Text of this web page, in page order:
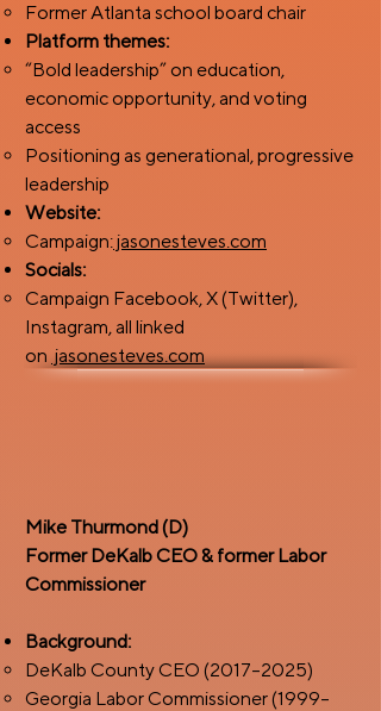
Former Atlanta school board chair
Platform themes:
“Bold leadership” on education,
economic opportunity, and voting
access
Positioning as generational, progressive
leadership
Website:
Campaign:jasonesteves.com
Socials:
Campaign Facebook, X (Twitter),
Instagram, all linked
on jasonesteves.com
Mike Thurmond (D)
Former DeKalb CEO & former Labor
Commissioner
Background:
DeKalb County CEO (2017–2025)
Georgia Labor Commissioner (1999–